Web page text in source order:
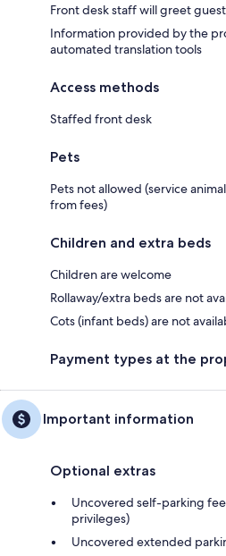
Front desk staff will greet
Information provided by the
automated translation tools
Access methods
Staffed front desk
Pets
Pets not allowed (service
from fees)
Children and extra beds
Children are welcome
Rollaway/extra beds are not
Cots (infant beds) are not
Payment types at the
Important information
Optional extras
Uncovered self-parking
privileges)
Uncovered extended